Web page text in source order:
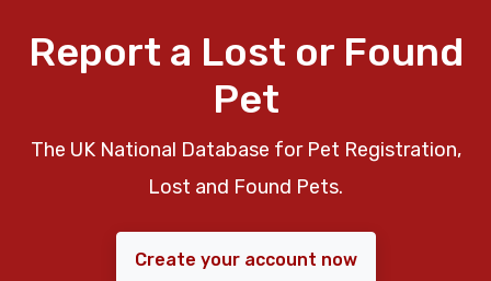
Report a Lost or Found
Pet
The UK National Database for Pet Registration,
Lost and Found Pets.
Create your account now